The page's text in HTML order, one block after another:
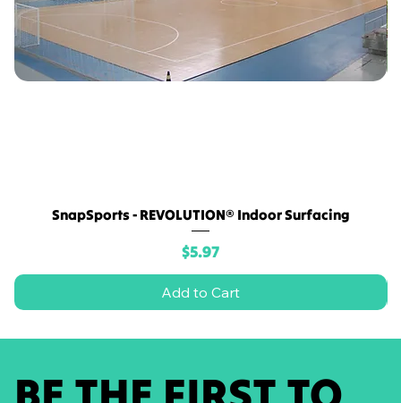
SnapSports - REVOLUTION® Indoor Surfacing
Price
$5.97
Add to Cart